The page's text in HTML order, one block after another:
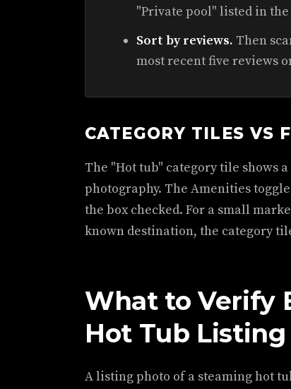
"Private pool" listed in
Sort by reviews. Then
most recent five reviews
CATEGORY TILES VS
The "Hot tub" category tile shows
photography. The Amenities
the box checked. For a small
known destination, the category
What to Verify
Hot Tub Listing
A listing photo of a steaming hot